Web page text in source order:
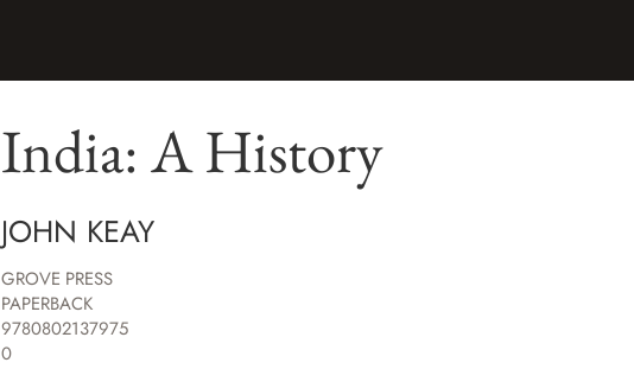
India: A History
JOHN KEAY
GROVE PRESS
PAPERBACK
9780802137975
0